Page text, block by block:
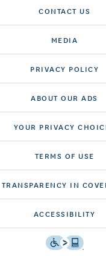
CONTACT US
MEDIA
PRIVACY POLICY
ABOUT OUR ADS
YOUR PRIVACY
TERMS OF USE
TRANSPARENCY IN
ACCESSIBILITY